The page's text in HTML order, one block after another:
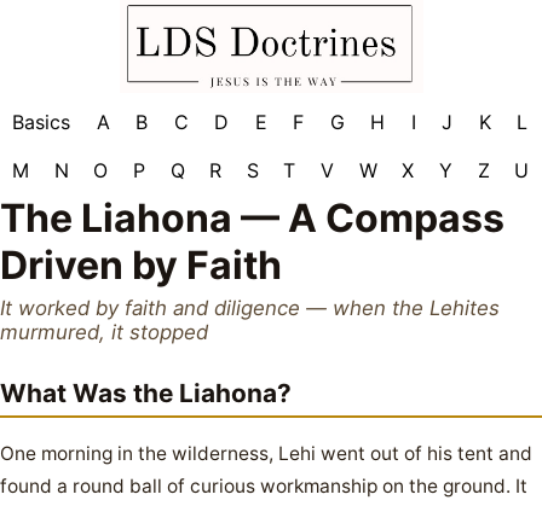
Basics A B C D E F G H I J K
L
M
N O P Q R S T V W X Y Z U
The Liahona — A Compass
Driven by Faith
It worked by faith and diligence — when the Lehites
murmured, it stopped
What Was the Liahona?
One morning in the wilderness, Lehi went out of his tent and
found a round ball of curious workmanship on the ground. It